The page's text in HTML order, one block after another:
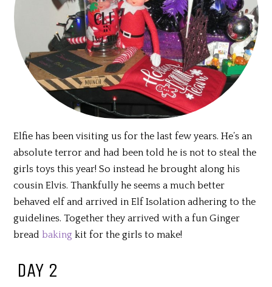
Elfie has been visiting us for the last few years. He’s an
absolute terror and had been told he is not to steal the
girls toys this year! So instead he brought along his
cousin Elvis. Thankfully he seems a much better
behaved elf and arrived in Elf Isolation adhering to the
guidelines. Together they arrived with a fun Ginger
bread bakingkit for the girls to make!
DAY 2